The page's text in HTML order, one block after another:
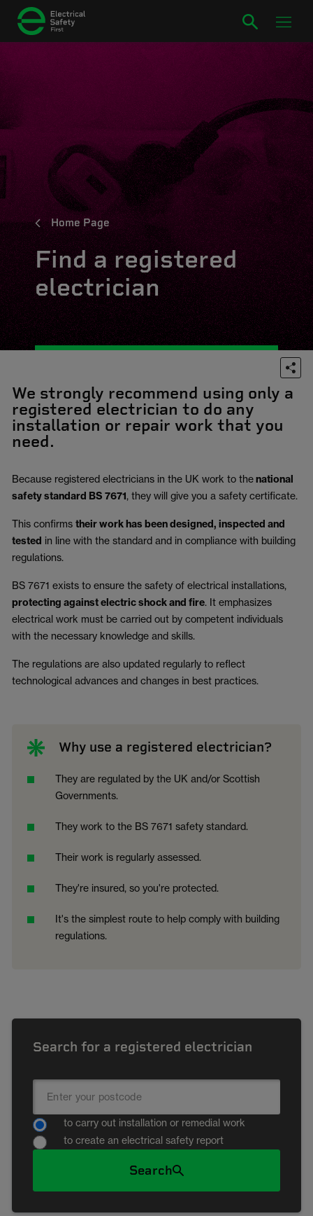
Home Page
Find a registered
electrician
We strongly recommend using only a
registered electrician to do any
installation or repair work that you
need.
Because registered electricians in the UK work to thenational
safety standard BS 7671, they will give you a safety certificate.
This confirms their work has been designed, inspected and
tested in line with the standard and in compliance with building
regulations.
BS 7671 exists to ensure the safety of electrical installations,
protecting against electric shock and fire. It emphasizes
electrical work must be carried out by competent individuals
with the necessary knowledge and skills.
The regulations are also updated regularly to reflect
technological advances and changes in best practices.
Why use a registered electrician?
They are regulated by the UK and/or Scottish
Governments.
They work to the BS 7671 safety standard.
Their work is regularly assessed.
They're insured, so you're protected.
It's the simplest route to help comply with building
regulations.
Search for a registered electrician
to carry out installation or remedial work
to create an electrical safety report
Search